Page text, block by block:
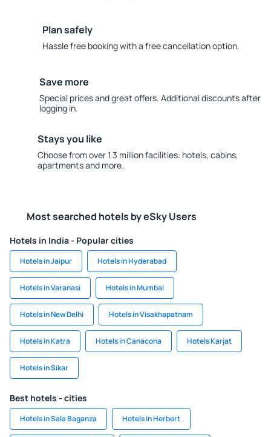
Plan safely
Hassle free booking with a free cancellation option.
Save more
Special prices and great offers. Additional discounts after
logging in.
Stays you like
Choose from over 1.3 million facilities: hotels, cabins,
apartments and more.
Most searched hotels by eSky Users
Hotels in India - Popular cities
Hotels in Jaipur Hotels in Hyderabad
Hotels in Varanasi Hotels in Mumbai
Hotels in New Delhi Hotels in Visakhapatnam
Hotels in Katra Hotels in Canacona Hotels Karjat
Hotels in Sikar
Best hotels - cities
Hotels in Sala Baganza Hotels in Herbert